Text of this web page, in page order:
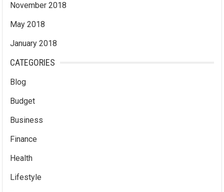
November 2018
May 2018
January 2018
CATEGORIES
Blog
Budget
Business
Finance
Health
Lifestyle